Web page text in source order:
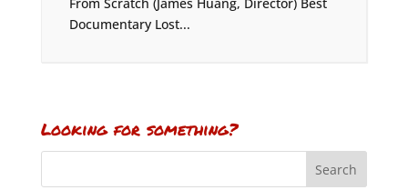
Documentary Lost...
Looking for something?